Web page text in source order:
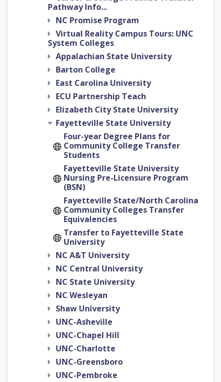
Pathway Info...
NC Promise Program
Virtual Reality Campus Tours: UNC
System Colleges
Appalachian State University
Barton College
East Carolina University
ECU Partnership Teach
Elizabeth City State University
Fayetteville State University
Four-year Degree Plans for
Community College Transfer
Students
Fayetteville State University
Nursing Pre-Licensure Program
(BSN)
Fayetteville State/North Carolina
Community Colleges Transfer
Equivalencies
Transfer to Fayetteville State
University
NC A&T University
NC Central University
NC State University
NC Wesleyan
Shaw University
UNC-Asheville
UNC-Chapel Hill
UNC-Charlotte
UNC-Greensboro
UNC-Pembroke